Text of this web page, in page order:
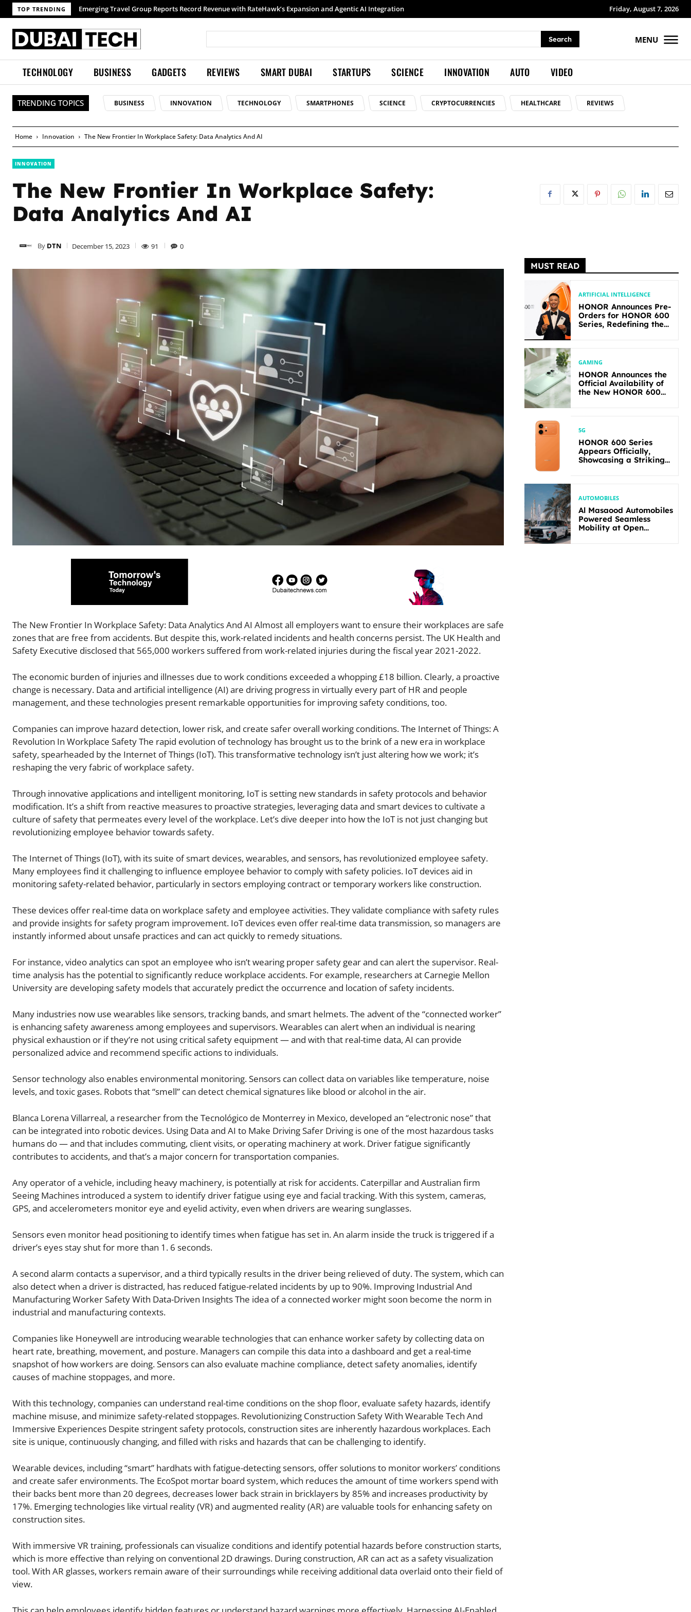
TOP TRENDING Samsung launches Galaxy S26 Ultra with upgraded Nightography and Super Steady Friday, August 7, 2026
Search MENU
TECHNOLOGY BUSINESS GADGETS REVIEWS SMART DUBAI STARTUPS SCIENCE INNOVATION AUTO VIDEO
TRENDING TOPICS BUSINESS INNOVATION TECHNOLOGY SMARTPHONES SCIENCE CRYPTOCURRENCIES HEALTHCARE REVIEWS
Home Innovation The New Frontier In Workplace Safety: Data Analytics And AI
INNOVATION
The New Frontier In Workplace Safety:
Data Analytics And AI
By DTN December 15, 2023 91 0
The New Frontier In Workplace Safety: Data Analytics And AI Almost all employers want to ensure their workplaces are safe
zones that are free from accidents. But despite this, work-related incidents and health concerns persist. The UK Health and
Safety Executive disclosed that 565,000 workers suffered from work-related injuries during the fiscal year 2021-2022.
The economic burden of injuries and illnesses due to work conditions exceeded a whopping £18 billion. Clearly, a proactive
change is necessary. Data and artificial intelligence (AI) are driving progress in virtually every part of HR and people
management, and these technologies present remarkable opportunities for improving safety conditions, too.
Companies can improve hazard detection, lower risk, and create safer overall working conditions. The Internet of Things: A
Revolution In Workplace Safety The rapid evolution of technology has brought us to the brink of a new era in workplace
safety, spearheaded by the Internet of Things (IoT). This transformative technology isn’t just altering how we work; it’s
reshaping the very fabric of workplace safety.
Through innovative applications and intelligent monitoring, IoT is setting new standards in safety protocols and behavior
modification. It’s a shift from reactive measures to proactive strategies, leveraging data and smart devices to cultivate a
culture of safety that permeates every level of the workplace. Let’s dive deeper into how the IoT is not just changing but
revolutionizing employee behavior towards safety.
The Internet of Things (IoT), with its suite of smart devices, wearables, and sensors, has revolutionized employee safety.
Many employees find it challenging to influence employee behavior to comply with safety policies. IoT devices aid in
monitoring safety-related behavior, particularly in sectors employing contract or temporary workers like construction.
These devices offer real-time data on workplace safety and employee activities. They validate compliance with safety rules
and provide insights for safety program improvement. IoT devices even offer real-time data transmission, so managers are
instantly informed about unsafe practices and can act quickly to remedy situations.
For instance, video analytics can spot an employee who isn’t wearing proper safety gear and can alert the supervisor. Real-
time analysis has the potential to significantly reduce workplace accidents. For example, researchers at Carnegie Mellon
University are developing safety models that accurately predict the occurrence and location of safety incidents.
Many industries now use wearables like sensors, tracking bands, and smart helmets. The advent of the “connected worker”
is enhancing safety awareness among employees and supervisors. Wearables can alert when an individual is nearing
physical exhaustion or if they’re not using critical safety equipment — and with that real-time data, AI can provide
personalized advice and recommend specific actions to individuals.
Sensor technology also enables environmental monitoring. Sensors can collect data on variables like temperature, noise
levels, and toxic gases. Robots that “smell” can detect chemical signatures like blood or alcohol in the air.
Blanca Lorena Villarreal, a researcher from the Tecnológico de Monterrey in Mexico, developed an “electronic nose” that
can be integrated into robotic devices. Using Data and AI to Make Driving Safer Driving is one of the most hazardous tasks
humans do — and that includes commuting, client visits, or operating machinery at work. Driver fatigue significantly
contributes to accidents, and that’s a major concern for transportation companies.
Any operator of a vehicle, including heavy machinery, is potentially at risk for accidents. Caterpillar and Australian firm
Seeing Machines introduced a system to identify driver fatigue using eye and facial tracking. With this system, cameras,
GPS, and accelerometers monitor eye and eyelid activity, even when drivers are wearing sunglasses.
Sensors even monitor head positioning to identify times when fatigue has set in. An alarm inside the truck is triggered if a
driver’s eyes stay shut for more than 1. 6 seconds.
A second alarm contacts a supervisor, and a third typically results in the driver being relieved of duty. The system, which can
also detect when a driver is distracted, has reduced fatigue-related incidents by up to 90%. Improving Industrial And
Manufacturing Worker Safety With Data-Driven Insights The idea of a connected worker might soon become the norm in
industrial and manufacturing contexts.
Companies like Honeywell are introducing wearable technologies that can enhance worker safety by collecting data on
heart rate, breathing, movement, and posture. Managers can compile this data into a dashboard and get a real-time
snapshot of how workers are doing. Sensors can also evaluate machine compliance, detect safety anomalies, identify
causes of machine stoppages, and more.
With this technology, companies can understand real-time conditions on the shop floor, evaluate safety hazards, identify
machine misuse, and minimize safety-related stoppages. Revolutionizing Construction Safety With Wearable Tech And
Immersive Experiences Despite stringent safety protocols, construction sites are inherently hazardous workplaces. Each
site is unique, continuously changing, and filled with risks and hazards that can be challenging to identify.
Wearable devices, including “smart” hardhats with fatigue-detecting sensors, offer solutions to monitor workers’ conditions
and create safer environments. The EcoSpot mortar board system, which reduces the amount of time workers spend with
their backs bent more than 20 degrees, decreases lower back strain in bricklayers by 85% and increases productivity by
17%. Emerging technologies like virtual reality (VR) and augmented reality (AR) are valuable tools for enhancing safety on
construction sites.
With immersive VR training, professionals can visualize conditions and identify potential hazards before construction starts,
which is more effective than relying on conventional 2D drawings. During construction, AR can act as a safety visualization
tool. With AR glasses, workers remain aware of their surroundings while receiving additional data overlaid onto their field of
view.
MUST READ
ARTIFICIAL INTELLIGENCE
HONOR Announces Pre-
Orders for HONOR 600
Series, Redefining the
GAMING
HONOR Announces the
Official Availability of
the New HONOR 600
5G
HONOR 600 Series
Appears Officially,
Showcasing a Striking
AUTOMOBILES
Al Masaood Automobiles
Powered Seamless
Mobility at Open